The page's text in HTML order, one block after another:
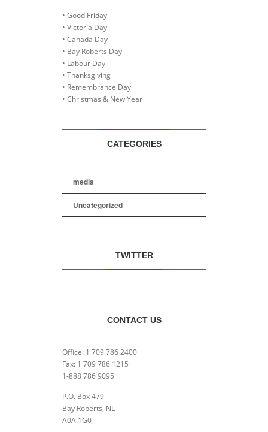
• Good Friday
• Victoria Day
• Canada Day
• Bay Roberts Day
• Labour Day
• Thanksgiving
• Remembrance Day
• Christmas & New Year
CATEGORIES
media
Uncategorized
TWITTER
CONTACT US
Office: 1 709 786 2400
Fax: 1 709 786 1215
1-888 786 9095
P.O. Box 479
Bay Roberts, NL
A0A 1G0